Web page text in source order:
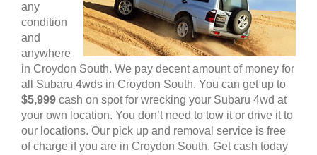
any
condition
and
anywhere
in Croydon South. We pay decent amount of money for
all Subaru 4wds in Croydon South. You can get up to
$5,999 cash on spot for wrecking your Subaru 4wd at
your own location. You don’t need to tow it or drive it to
our locations. Our pick up and removal service is free
of charge if you are in Croydon South. Get cash today